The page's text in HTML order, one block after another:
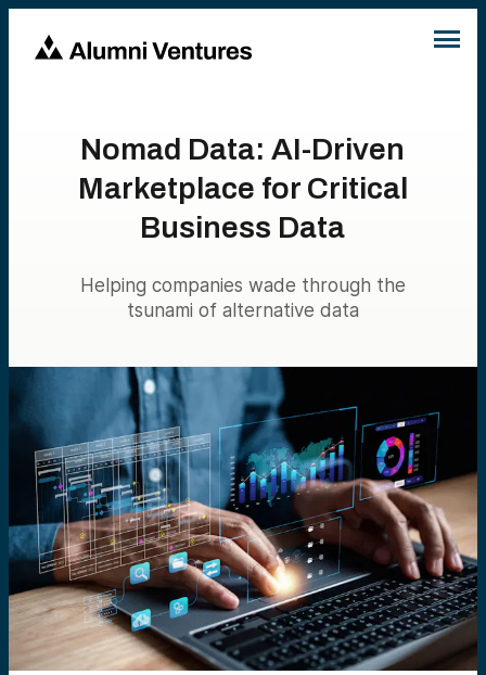
Nomad Data: AI-Driven
Marketplace for Critical
Business Data
Helping companies wade through the
tsunami of alternative data